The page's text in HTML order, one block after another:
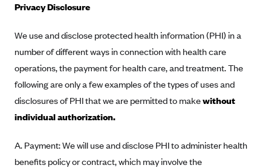
Arkansas Blue Cross Blue Shield
Asuris
AultCare
Avera Health Plans
Blue Cross Blue Shield of Arizona
Privacy Disclosure
We use and disclose protected health information (PHI) in a
number of different ways in connection with health care
operations, the payment for health care, and treatment. The
following are only a few examples of the types of uses and
disclosures of PHI that we are permitted to makewithout
individual authorization.
A. Payment: We will use and disclose PHI to administer health
benefits policy or contract, which may involve the